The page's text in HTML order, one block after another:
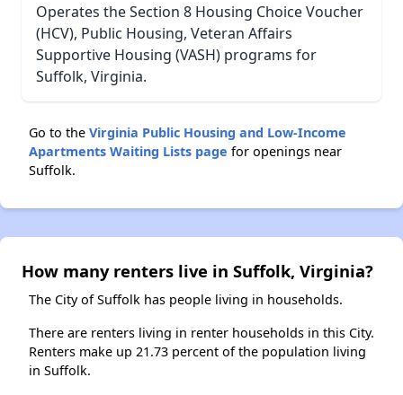
Operates the Section 8 Housing Choice Voucher
(HCV), Public Housing, Veteran Affairs
Supportive Housing (VASH) programs for
Suffolk, Virginia.
Go to the Virginia Public Housing and Low-Income
Apartments Waiting Lists page for openings near
Suffolk.
How many renters live in Suffolk, Virginia?
The City of Suffolk has people living in households.
There are renters living in renter households in this City.
Renters make up 21.73 percent of the population living
in Suffolk.